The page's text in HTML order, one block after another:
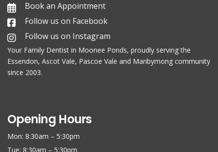
Book an Appointment
Follow us on Facebook
Follow us on Instagram
Your Family Dentist in Moonee Ponds, proudly serving the
Essendon, Ascot Vale, Pascoe Vale and Maribyrnong community
since 2003.
Opening Hours
Mon: 8:30am – 5:30pm
Tue: 8:30am – 5:30pm